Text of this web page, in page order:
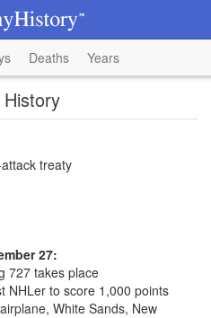
Deaths Years
treaty
27:
727 takes place
NHLer to score 1,000 points
White Sands, New